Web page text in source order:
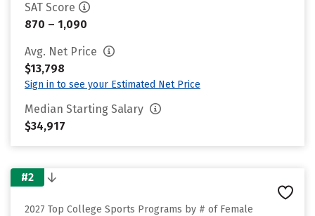
SAT Score
870 – 1,090
Avg. Net Price
$13,798
Sign in to see your Estimated Net Price
Median Starting Salary
$34,917
#2
2027 Top College Sports Programs by # of Female